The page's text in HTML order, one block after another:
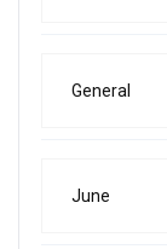
General
June